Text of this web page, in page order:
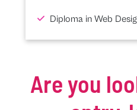
Diploma in Web
Are you